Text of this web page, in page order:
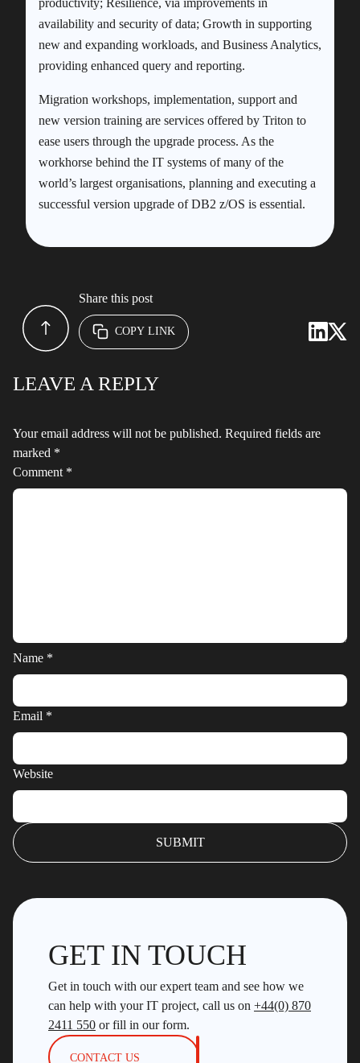
productivity; Resilience, via improvements in
availability and security of data; Growth in supporting
new and expanding workloads, and Business Analytics,
providing enhanced query and reporting.
Migration workshops, implementation, support and
new version training are services offered by Triton to
ease users through the upgrade process. As the
workhorse behind the IT systems of many of the
world’s largest organisations, planning and executing a
successful version upgrade of DB2 z/OS is essential.
LEAVE A REPLY
Your email address will not be published. Required fields are
marked *
Comment *
Name *
Email *
Website
Share this post
COPY LINK
GET IN TOUCH
Get in touch with our expert team and see how we
can help with your IT project, call us on +44(0) 870
2411 550 or fill in our form.
CONTACT US